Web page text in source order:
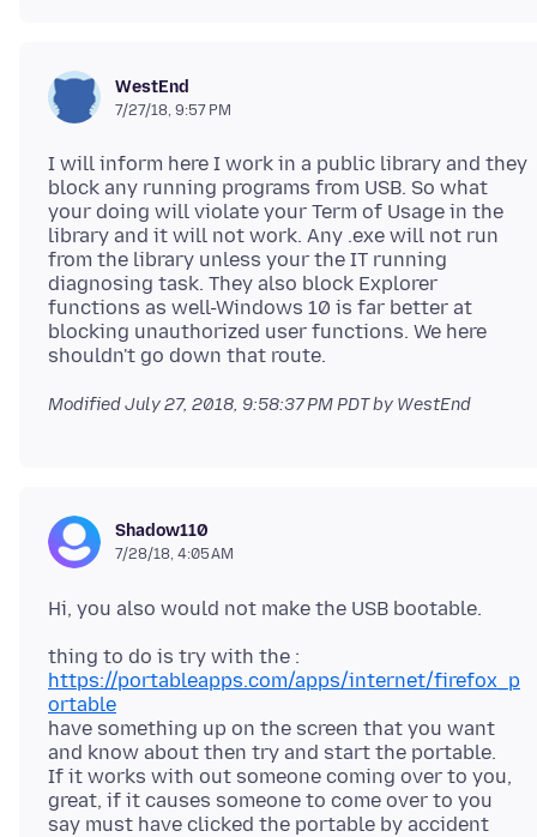
WestEnd
7/27/18, 9:57 PM
I will inform here I work in a public library and they
block any running programs from USB. So what
your doing will violate your Term of Usage in the
library and it will not work. Any .exe will not run
from the library unless your the IT running
diagnosing task. They also block Explorer
functions as well-Windows 10 is far better at
blocking unauthorized user functions. We here
ModifiedJuly 27, 2018, 9:58:37 PM PDTby WestEnd
Shadow110
7/28/18, 4:05 AM
https://portableapps.com/apps/internet/firefox_p
ortable
have something up on the screen that you want
and know about then try and start the portable.
If it works with out someone coming over to you,
great, if it causes someone to come over to you
say must have clicked the portable by accident